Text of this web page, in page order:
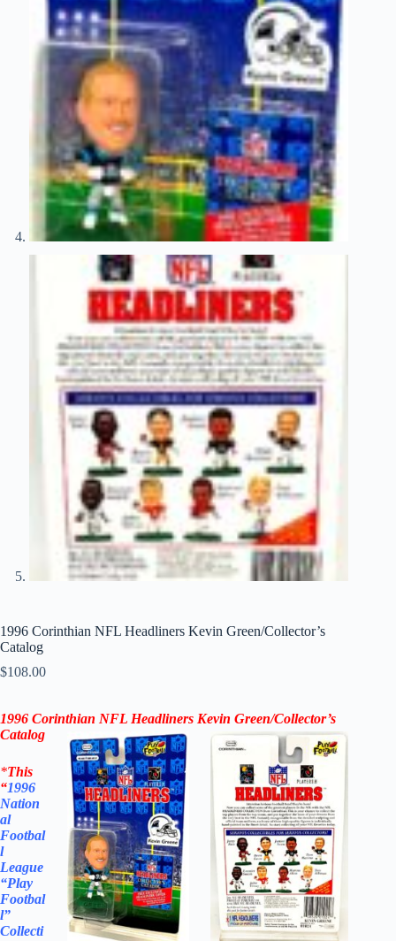
1996 Corinthian NFL Headliners Kevin Green/Collector’s
Catalog
$108.00
1996 Corinthian NFL Headliners Kevin Green/Collector’s
Catalog
*This
“1996
Nation
al
Footbal
l
League
“Play
Footbal
l”
Collecti